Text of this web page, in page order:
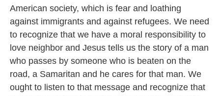
American society, which is fear and loathing
against immigrants and against refugees. We need
to recognize that we have a moral responsibility to
love neighbor and Jesus tells us the story of a man
who passes by someone who is beaten on the
road, a Samaritan and he cares for that man. We
ought to listen to that message and recognize that